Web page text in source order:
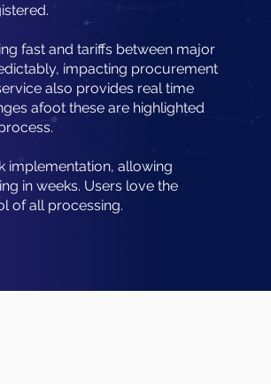
fast and tariffs between major
impacting procurement
also provides real time
afoot these are highlighted
implementation, allowing
in weeks. Users love the
of all processing.